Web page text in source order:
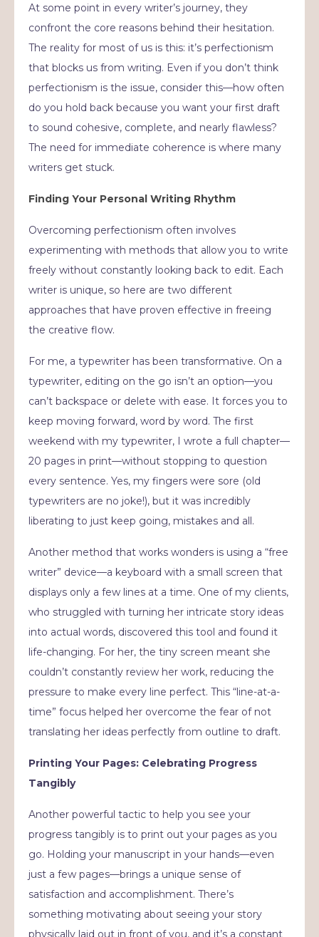
At some point in every writer’s journey, they
confront the core reasons behind their hesitation.
The reality for most of us is this: it’s perfectionism
that blocks us from writing. Even if you don’t think
perfectionism is the issue, consider this—how often
do you hold back because you want your first draft
to sound cohesive, complete, and nearly flawless?
The need for immediate coherence is where many
writers get stuck.
Finding Your Personal Writing Rhythm
Overcoming perfectionism often involves
experimenting with methods that allow you to write
freely without constantly looking back to edit. Each
writer is unique, so here are two different
approaches that have proven effective in freeing
the creative flow.
For me, a typewriter has been transformative. On a
typewriter, editing on the go isn’t an option—you
can’t backspace or delete with ease. It forces you to
keep moving forward, word by word. The first
weekend with my typewriter, I wrote a full chapter—
20 pages in print—without stopping to question
every sentence. Yes, my fingers were sore (old
typewriters are no joke!), but it was incredibly
liberating to just keep going, mistakes and all.
Another method that works wonders is using a “free
writer” device—a keyboard with a small screen that
displays only a few lines at a time. One of my clients,
who struggled with turning her intricate story ideas
into actual words, discovered this tool and found it
life-changing. For her, the tiny screen meant she
couldn’t constantly review her work, reducing the
pressure to make every line perfect. This “line-at-a-
time” focus helped her overcome the fear of not
translating her ideas perfectly from outline to draft.
Printing Your Pages: Celebrating Progress
Tangibly
Another powerful tactic to help you see your
progress tangibly is to print out your pages as you
go. Holding your manuscript in your hands—even
just a few pages—brings a unique sense of
satisfaction and accomplishment. There’s
something motivating about seeing your story
physically laid out in front of you, and it’s a constant